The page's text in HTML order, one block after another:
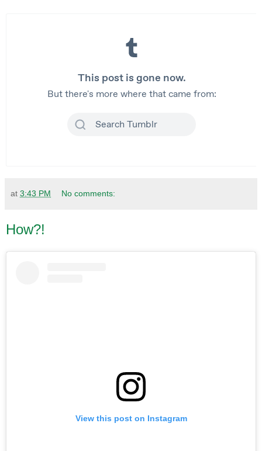
at 3:43 PM No comments:
How?!
View this post on Instagram